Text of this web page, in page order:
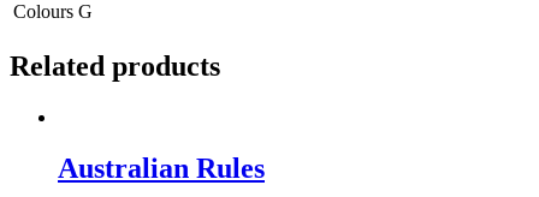
Colours G
Related products
Australian Rules